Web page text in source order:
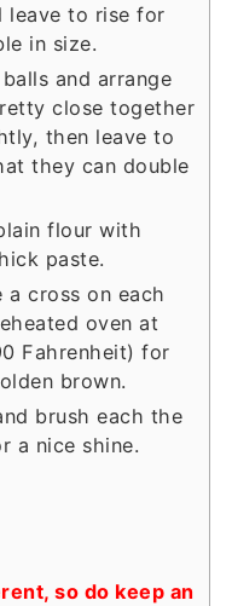
leave to rise for
in size.
and arrange
close together
then leave to
they can double
flour with
paste.
a cross on each
oven at
Fahrenheit) for
brown.
brush each the
a nice shine.
so do keep an